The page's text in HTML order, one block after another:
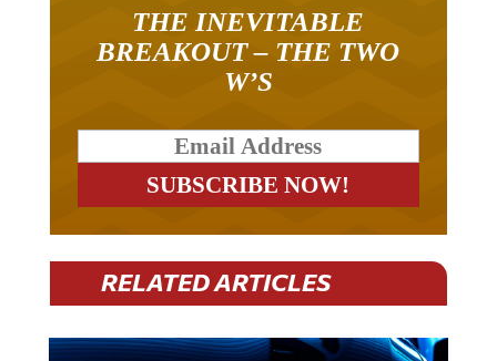
THE INEVITABLE
BREAKOUT – THE TWO
W’S
RELATED ARTICLES